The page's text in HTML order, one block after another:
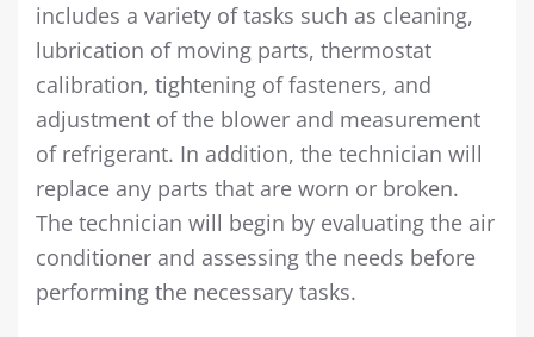
includes a variety of tasks such as cleaning,
lubrication of moving parts, thermostat
calibration, tightening of fasteners, and
adjustment of the blower and measurement
of refrigerant. In addition, the technician will
replace any parts that are worn or broken.
The technician will begin by evaluating the air
conditioner and assessing the needs before
performing the necessary tasks.